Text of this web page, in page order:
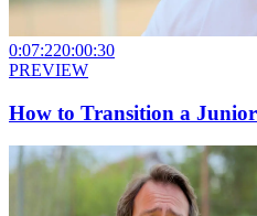
0:07:220:00:30
PREVIEW
How to Transition a